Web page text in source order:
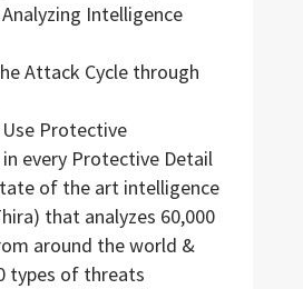
Intelligence
Attack Cycle through
Protective
every Protective Detail
of the art intelligence
that analyzes 60,000
around the world &
types of threats